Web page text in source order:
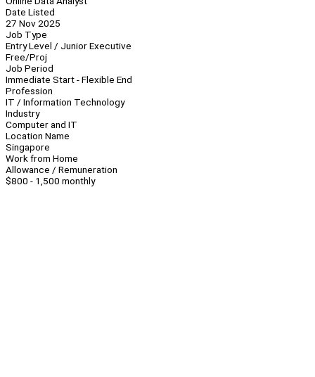
Date Listed
27 Nov 2025
Job Type
Entry Level / Junior Executive
Free/Proj
Job Period
Immediate Start - Flexible End
Profession
IT / Information Technology
Industry
Computer and IT
Location Name
Singapore
Work from Home
Allowance / Remuneration
$800 - 1,500 monthly